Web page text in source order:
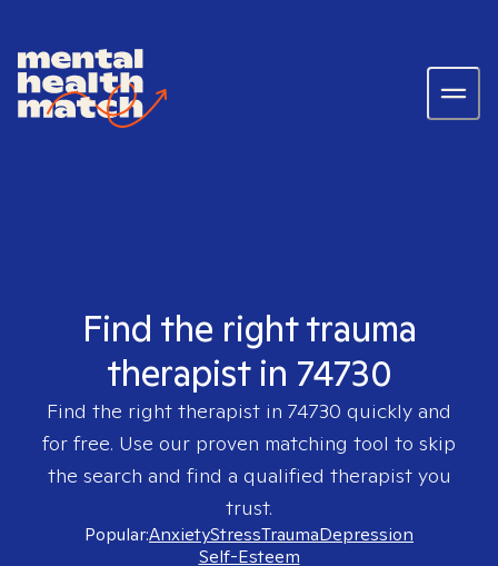
Find the right trauma
therapist in 74730
Find the right therapist in 74730 quickly and
for free. Use our proven matching tool to skip
the search and find a qualified therapist you
trust.
Popular:AnxietyStressTraumaDepression
Self-Esteem